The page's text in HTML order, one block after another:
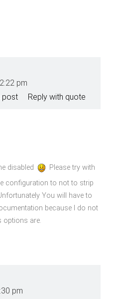
pm
Reply with quote
post
disabled
Please try with
configuration to not to strip
You will have to
because I do not
options are.
pm